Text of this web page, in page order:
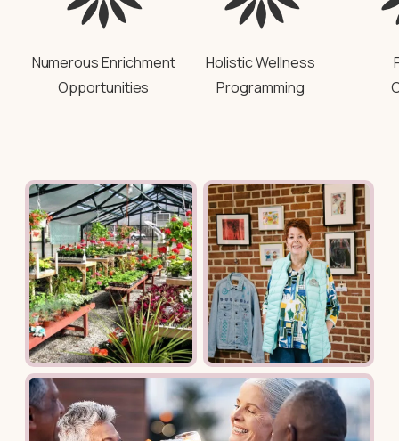
Numerous Enrichment
Opportunities
Holistic Wellness
Programming